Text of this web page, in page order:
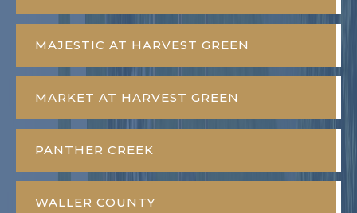
MAJESTIC AT HARVEST GREEN
MARKET AT HARVEST GREEN
PANTHER CREEK
WALLER COUNTY